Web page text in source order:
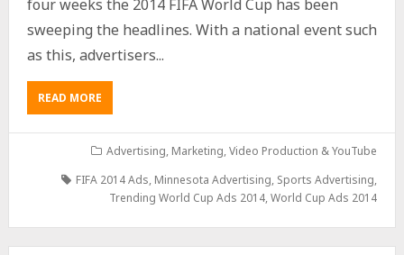
four weeks the 2014 FIFA World Cup has been
sweeping the headlines. With a national event such
as this, advertisers...
READ MORE
Advertising, Marketing,Video Production & YouTube
FIFA 2014 Ads, Minnesota Advertising, Sports Advertising,
Trending World Cup Ads 2014,World Cup Ads 2014